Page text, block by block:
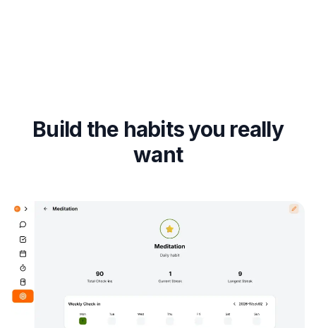
Build the habits you really
want